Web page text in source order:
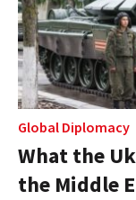
Global Diplomacy
What the
the Middle